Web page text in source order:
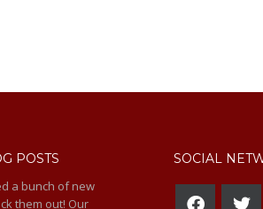
POSTS
a bunch of new
them out! Our
SOCIAL